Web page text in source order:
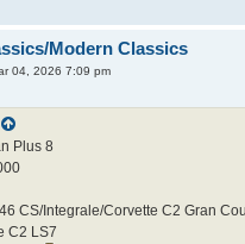
Modern Classics
04, 2026 7:09 pm
Plus 8
CS/Integrale/Corvette C2 Gran
C2 LS7